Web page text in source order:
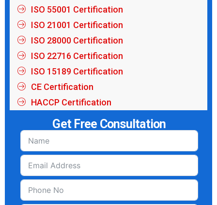
ISO 55001 Certification
ISO 21001 Certification
ISO 28000 Certification
ISO 22716 Certification
ISO 15189 Certification
CE Certification
HACCP Certification
Get Free Consultation